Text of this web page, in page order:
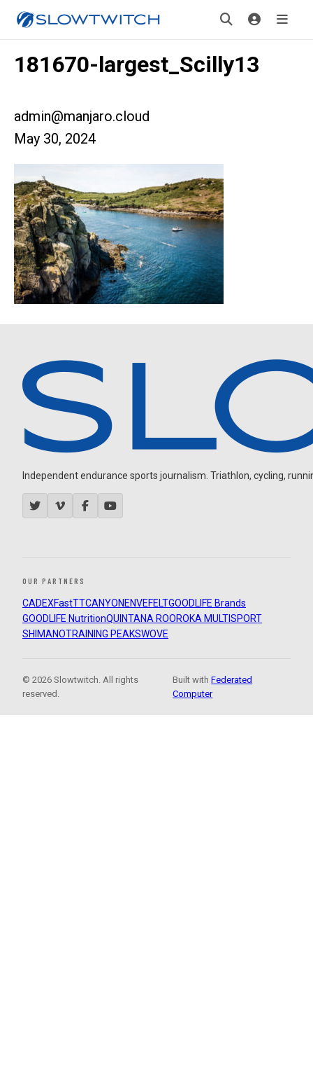
181670-largest_Scilly13
admin@manjaro.cloud
May 30, 2024
Independent endurance sports journalism. Triathlon, cycling,
OUR PARTNERS
CADEXFastTTCANYON ENVEFELTGOODLIFE Brands
GOODLIFE NutritionQUINTANA ROOROKA MULTISPORT
SHIMANOTRAINING PEAKSWOVE
© 2026 Slowtwitch. All rights
reserved.
Built withFederated
Computer